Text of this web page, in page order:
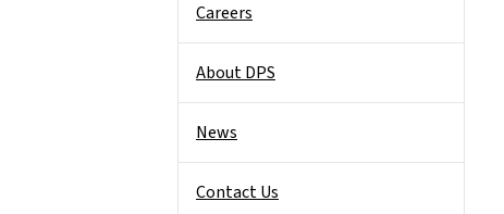
Careers
About DPS
News
Contact Us